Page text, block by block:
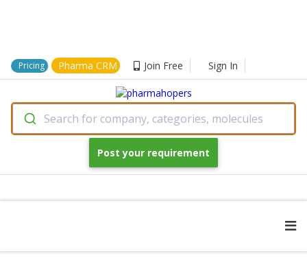
Pricing Pharma CRM Join Free Sign In
Search for company, categories, molecules
Post your requirement